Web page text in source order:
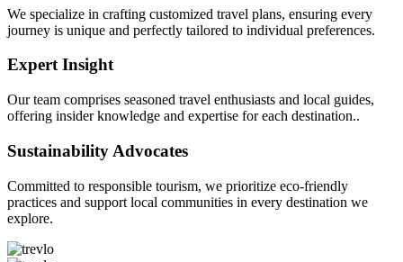
We specialize in crafting customized travel plans, ensuring every
journey is unique and perfectly tailored to individual preferences.
Expert Insight
Our team comprises seasoned travel enthusiasts and local guides,
offering insider knowledge and expertise for each destination..
Sustainability Advocates
Committed to responsible tourism, we prioritize eco-friendly
practices and support local communities in every destination we
explore.